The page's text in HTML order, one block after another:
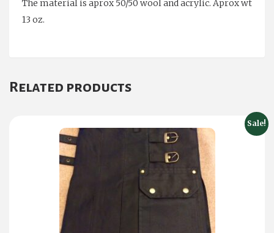
The material is aprox 50/50 wool and acrylic. Aprox wt
13 oz.
Related products
Sale!